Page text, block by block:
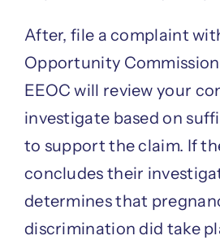
After, file a complaint
Opportunity
EEOC will review your
investigate based on
to support the claim. If
concludes their
determines that
discrimination did take